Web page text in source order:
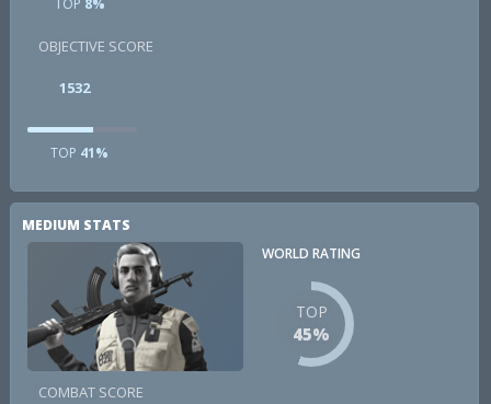
TOP 8%
OBJECTIVE SCORE
1532
TOP 41%
MEDIUM STATS
WORLD RATING
TOP
45%
COMBAT SCORE